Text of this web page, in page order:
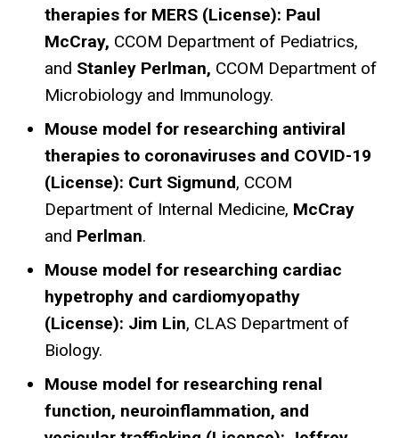
therapies for MERS (License): Paul
McCray, CCOM Department of Pediatrics,
and Stanley Perlman, CCOM Department of
Microbiology and Immunology.
Mouse model for researching antiviral
therapies to coronaviruses and COVID-19
(License): Curt Sigmund, CCOM
Department of Internal Medicine, McCray
and Perlman.
Mouse model for researching cardiac
hypetrophy and cardiomyopathy
(License): Jim Lin, CLAS Department of
Biology.
Mouse model for researching renal
function, neuroinflammation, and